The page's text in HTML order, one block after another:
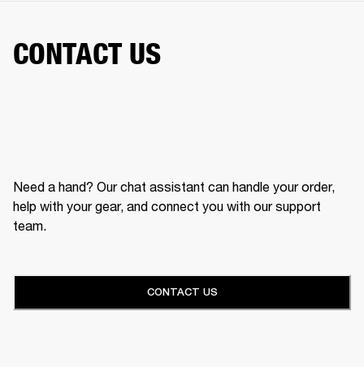
CONTACT US
Need a hand? Our chat assistant can handle your order,
help with your gear, and connect you with our support
team.
CONTACT US